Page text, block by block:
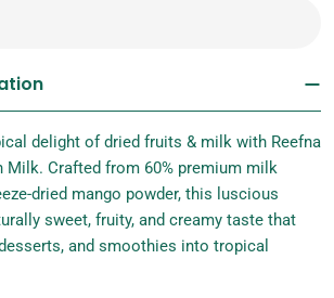
delight of dried fruits & milk with Reefna
Milk. Crafted from 60% premium milk
dried mango powder, this luscious
sweet, fruity, and creamy taste that
and smoothies into tropical